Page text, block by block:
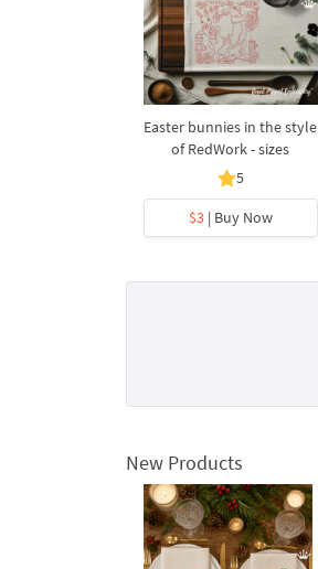
Easter bunnies in the style
of RedWork - sizes
5
$3| Buy Now
New Products